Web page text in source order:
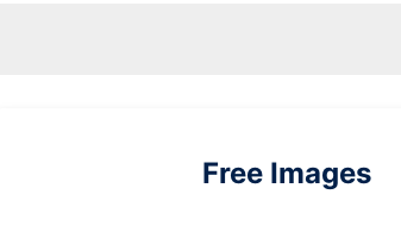
Free Images